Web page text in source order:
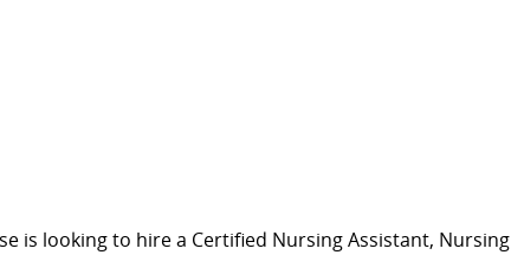
is looking to hire a Certified Nursing Assistant, Nursing